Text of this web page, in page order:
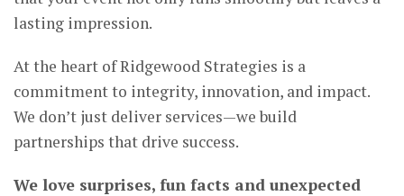
lasting impression.
At the heart of Ridgewood Strategies is a
commitment to integrity, innovation, and impact.
We don’t just deliver services—we build
partnerships that drive success.
We love surprises, fun facts and unexpected